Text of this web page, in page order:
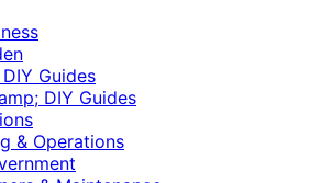
Guides
DIY Guides
& Operations